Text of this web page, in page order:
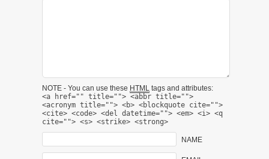
NOTE - You can use these HTML tags and attributes:
<a href="" title=""> <abbr title="">
<acronym title=""> <b> <blockquote cite="">
<cite> <code> <del datetime=""> <em> <i> <q
cite=""> <s> <strike> <strong>
NAME